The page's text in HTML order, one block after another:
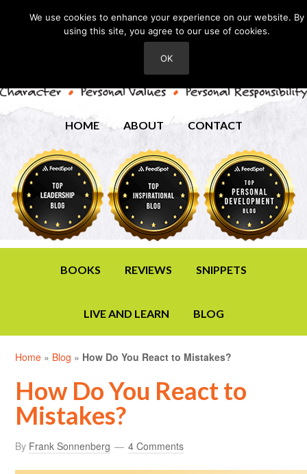
HOME ABOUT CONTACT
BOOKS REVIEWS SNIPPETS
LIVE AND LEARN BLOG
Home » Blog » How Do You React to Mistakes?
How Do You React to
Mistakes?
By Frank Sonnenberg 4 Comments
We use cookies to enhance your experience on our website. By
using this site, you agree to our use of cookies.
OK